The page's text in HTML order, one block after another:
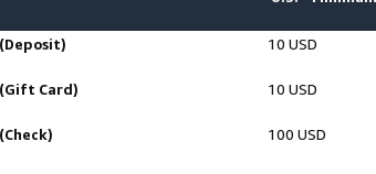
10 USD
Card) 10 USD
100 USD